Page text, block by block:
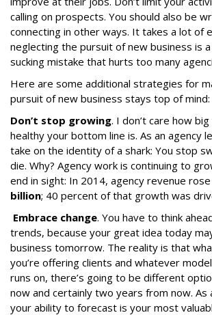
calling on prospects. You should also be
connecting in other ways. It takes a lot of
neglecting the pursuit of new business is
sucking mistake that hurts too many
Here are some additional strategies for
pursuit of new business stays top of mind:
Don’t stop growing. I don’t care how
healthy your bottom line is. As an agency
take on the identity of a shark: You stop
die. Why? Agency work is continuing to
end in sight: In 2014, agency revenue
billion; 40 percent of that growth was
Embrace change. You have to think
trends, because your great idea today
business tomorrow. The reality is that
you’re offering clients and whatever
runs on, there’s going to be different
now and certainly two years from now. As
your ability to forecast is your most